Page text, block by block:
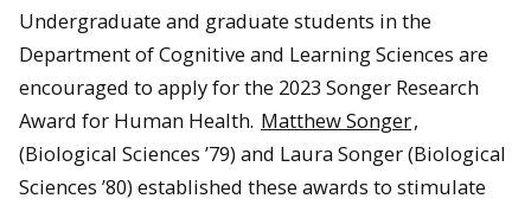
Undergraduate and graduate students in the
Department of Cognitive and Learning Sciences are
encouraged to apply for the 2023 Songer Research
Award for Human Health. Matthew Songer,
(Biological Sciences ’79) and Laura Songer (Biological
Sciences ’80) established these awards to stimulate